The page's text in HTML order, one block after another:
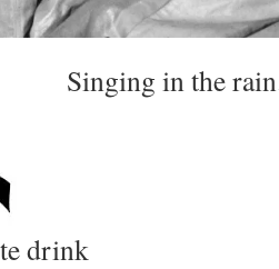
Singing in the
drink